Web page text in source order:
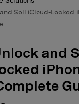
Sell iCloud-Locked
and